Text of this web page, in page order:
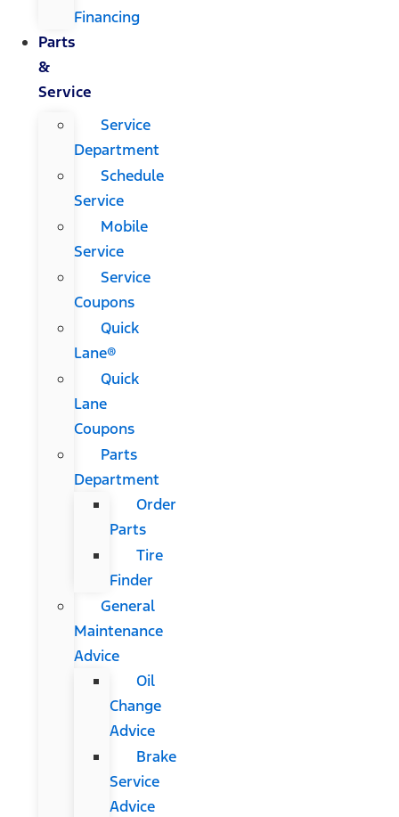
Financing
Parts
&
Service
Service
Department
Schedule
Service
Mobile
Service
Service
Coupons
Quick
Lane®
Quick
Lane
Coupons
Parts
Department
Order
Parts
Tire
Finder
General
Maintenance
Advice
Oil
Change
Advice
Brake
Service
Advice